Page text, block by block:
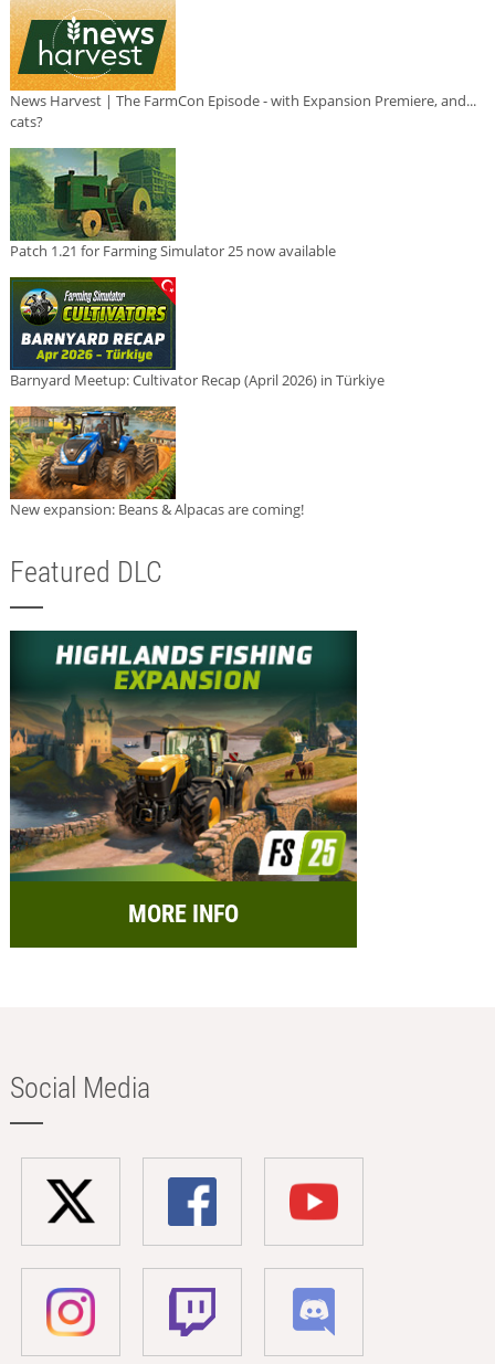
News Harvest | The FarmCon Episode - with Expansion Premiere, and...
cats?
Patch 1.21 for Farming Simulator 25 now available
Barnyard Meetup: Cultivator Recap (April 2026) in Türkiye
New expansion: Beans & Alpacas are coming!
Featured DLC
MORE INFO
Social Media